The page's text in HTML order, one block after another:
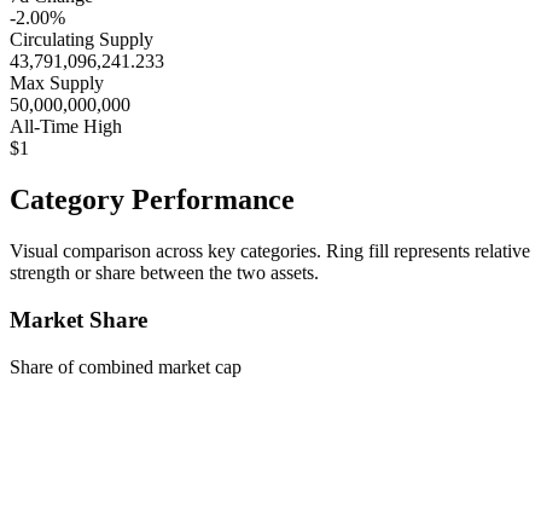
-2.00%
Circulating Supply
43,791,096,241.233
Max Supply
50,000,000,000
All-Time High
$1
Category Performance
Visual comparison across key categories. Ring fill represents relative
strength or share between the two assets.
Market Share
Share of combined market cap